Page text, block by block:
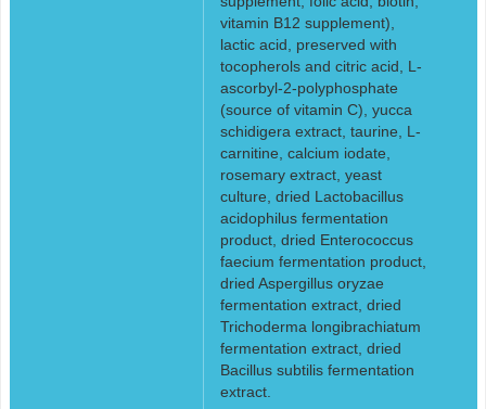
vitamin B12 supplement),
lactic acid, preserved with
tocopherols and citric acid, L-
ascorbyl-2-polyphosphate
(source of vitamin C), yucca
schidigera extract, taurine, L-
carnitine, calcium iodate,
rosemary extract, yeast
culture, dried Lactobacillus
acidophilus fermentation
product, dried Enterococcus
faecium fermentation product,
dried Aspergillus oryzae
fermentation extract, dried
Trichoderma longibrachiatum
fermentation extract, dried
Bacillus subtilis fermentation
extract.